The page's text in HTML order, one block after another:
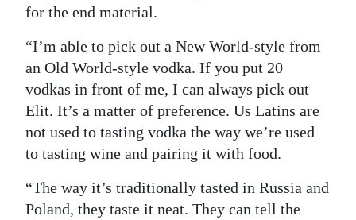
for the end material.
“I’m able to pick out a New World-style from
an Old World-style vodka. If you put 20
vodkas in front of me, I can always pick out
Elit. It’s a matter of preference. Us Latins are
not used to tasting vodka the way we’re used
to tasting wine and pairing it with food.
“The way it’s traditionally tasted in Russia and
Poland, they taste it neat. They can tell the